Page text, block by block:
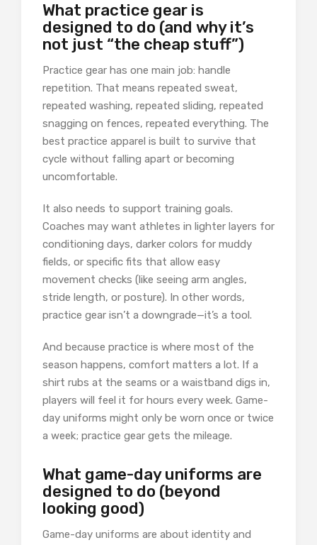
What practice gear is
designed to do (and why it’s
not just “the cheap stuff”)
Practice gear has one main job: handle
repetition. That means repeated sweat,
repeated washing, repeated sliding, repeated
snagging on fences, repeated everything. The
best practice apparel is built to survive that
cycle without falling apart or becoming
uncomfortable.
It also needs to support training goals.
Coaches may want athletes in lighter layers for
conditioning days, darker colors for muddy
fields, or specific fits that allow easy
movement checks (like seeing arm angles,
stride length, or posture). In other words,
practice gear isn’t a downgrade—it’s a tool.
And because practice is where most of the
season happens, comfort matters a lot. If a
shirt rubs at the seams or a waistband digs in,
players will feel it for hours every week. Game-
day uniforms might only be worn once or twice
a week; practice gear gets the mileage.
What game-day uniforms are
designed to do (beyond
looking good)
Game-day uniforms are about identity and